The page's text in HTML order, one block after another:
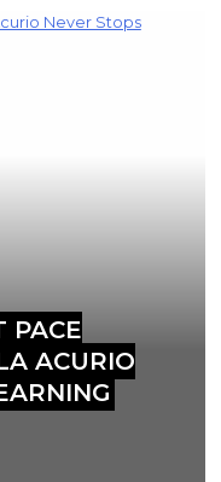
PACE
ACURIO